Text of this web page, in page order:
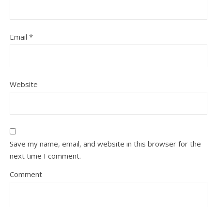
Email *
Website
Save my name, email, and website in this browser for the
next time I comment.
Comment